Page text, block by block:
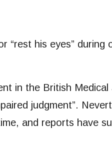
“rest his eyes” during
in the British Medical
judgment”.
and reports have